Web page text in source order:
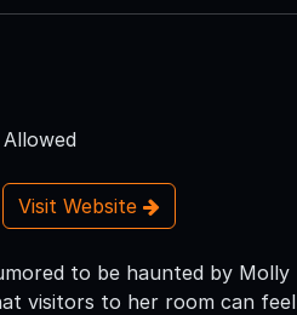
Visit Website
to be haunted by Molly
visitors to her room can feel